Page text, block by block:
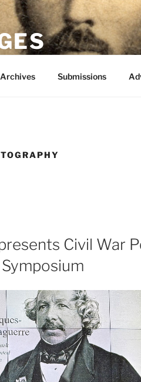
Archives Submissions
Civil War